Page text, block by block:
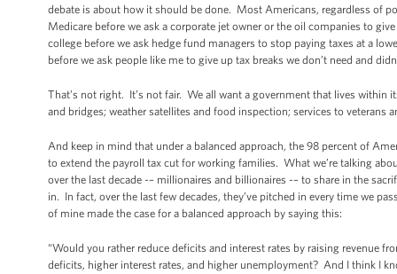
debate is about how it should be done. Most Americans, regardless of
Medicare before we ask a corporate jet owner or the oil companies to
college before we ask hedge fund managers to stop paying taxes at a
before we ask people like me to give up tax breaks we don’t need and
That’s not right. It’s not fair. We all want a government that lives within
and bridges; weather satellites and food inspection; services to veterans
And keep in mind that under a balanced approach, the 98 percent of
to extend the payroll tax cut for working families. What we’re talking
over the last decade -– millionaires and billionaires -– to share in the
in. In fact, over the last few decades, they’ve pitched in every time we
of mine made the case for a balanced approach by saying this:
“Would you rather reduce deficits and interest rates by raising revenue
deficits, higher interest rates, and higher unemployment? And I think I